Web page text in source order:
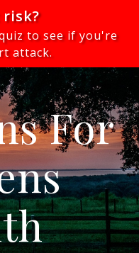
to see if you're
attack.
For